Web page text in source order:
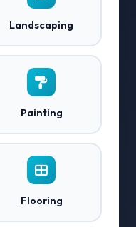
Landscaping
Painting
Flooring